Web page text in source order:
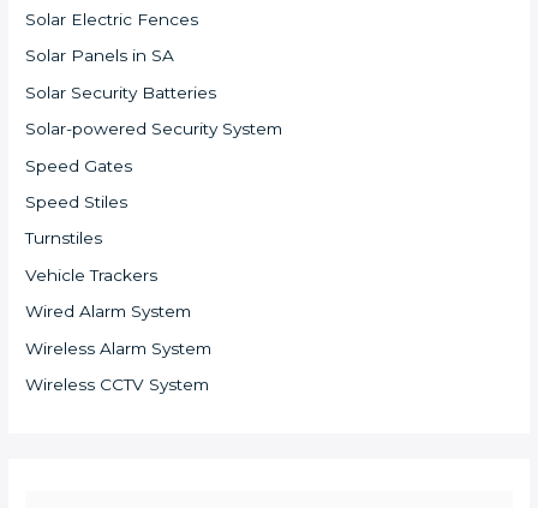
Solar Electric Fences
Solar Panels in SA
Solar Security Batteries
Solar-powered Security System
Speed Gates
Speed Stiles
Turnstiles
Vehicle Trackers
Wired Alarm System
Wireless Alarm System
Wireless CCTV System